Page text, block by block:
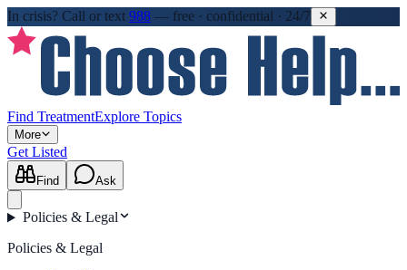
In crisis? Call or text 988 — free · confidential · 24/7
Find TreatmentExplore Topics
More
Get Listed
Find Ask
Policies & Legal
Policies & Legal